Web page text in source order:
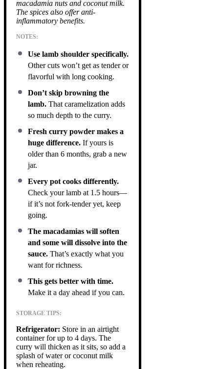
macadamia nuts and coconut milk.
The spices also offer anti-
inflammatory benefits.
NOTES:
Use lamb shoulder specifically.
Other cuts won’t get as tender or
flavorful with long cooking.
Don’t skip browning the
lamb. That caramelization adds
so much depth to the curry.
Fresh curry powder makes a
huge difference. If yours is
older than 6 months, grab a new
jar.
Every pot cooks differently.
Check your lamb at 1.5 hours—
if it’s not fork-tender yet, keep
going.
The macadamias will soften
and some will dissolve into the
sauce. That’s exactly what you
want for richness.
This gets better with time.
Make it a day ahead if you can.
STORAGE TIPS:
Refrigerator: Store in an airtight
container for up to 4 days. The
curry will thicken as it sits, so add a
splash of water or coconut milk
when reheating.